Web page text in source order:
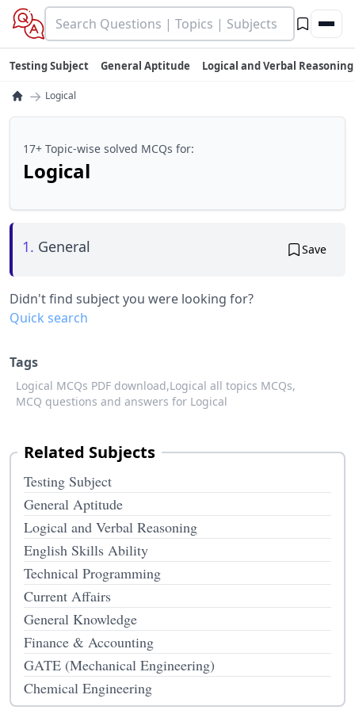
Testing Subject General Aptitude Logical and Verbal Reasoning
→ Logical
17+ Topic-wise solved MCQs for:
Logical
1. General Save
Didn't find subject you were looking for?
Quick search
Tags
Logical MCQs PDF download,Logical all topics MCQs,
MCQ questions and answers for Logical
Related Subjects
Testing Subject
General Aptitude
Logical and Verbal Reasoning
English Skills Ability
Technical Programming
Current Affairs
General Knowledge
Finance & Accounting
GATE (Mechanical Engineering)
Chemical Engineering